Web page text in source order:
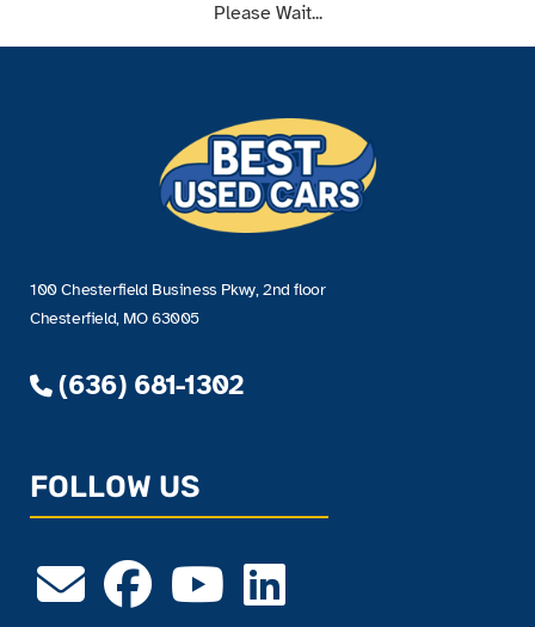
Please Wait...
100 Chesterfield Business Pkwy, 2nd floor
Chesterfield, MO 63005
(636) 681-1302
FOLLOW US